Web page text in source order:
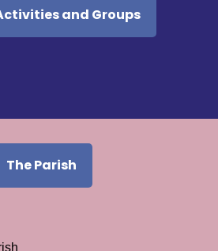
and Groups
The Parish